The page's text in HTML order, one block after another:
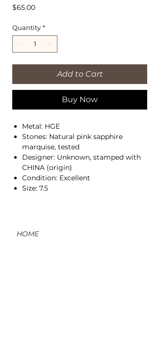
$65.00Price
Quantity *
Add to Cart
Buy Now
Metal: HGE
Stones: Natural pink sapphire
marquise, tested
Designer: Unknown, stamped with
CHINA (origin)
Condition: Excellent
Size: 7.5
HOME